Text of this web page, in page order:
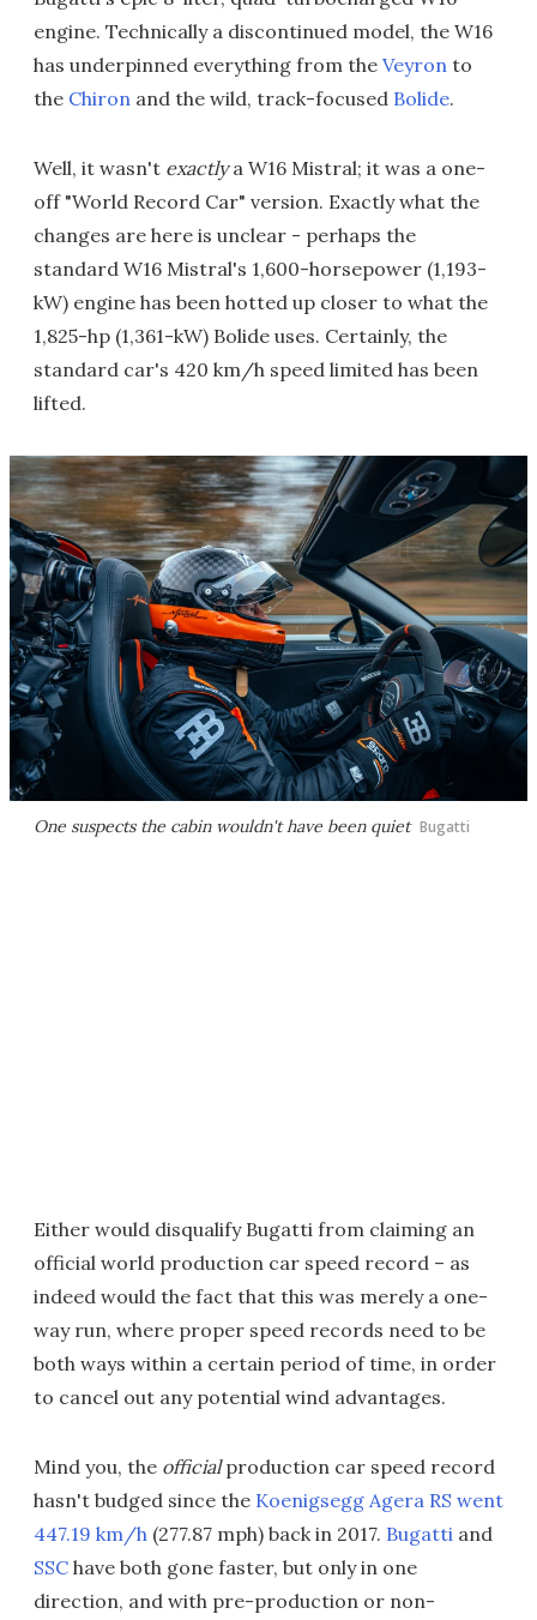
engine. Technically a discontinued model, the W16
has underpinned everything from the Veyron to
the Chiron and the wild, track-focused Bolide.
Well, it wasn't exactlya W16 Mistral; it was a one-
off "World Record Car" version. Exactly what the
changes are here is unclear - perhaps the
standard W16 Mistral's 1,600-horsepower (1,193-
kW) engine has been hotted up closer to what the
1,825-hp (1,361-kW) Bolide uses. Certainly, the
standard car's 420 km/h speed limited has been
lifted.
One suspects the cabin wouldn't have been quiet Bugatti
Either would disqualify Bugatti from claiming an
official world production car speed record – as
indeed would the fact that this was merely a one-
way run, where proper speed records need to be
both ways within a certain period of time, in order
to cancel out any potential wind advantages.
Mind you, the officialproduction car speed record
hasn't budged since the Koenigsegg Agera RS went
447.19 km/h (277.87 mph) back in 2017. Bugatti and
SSC have both gone faster, but only in one
direction, and with pre-production or non-